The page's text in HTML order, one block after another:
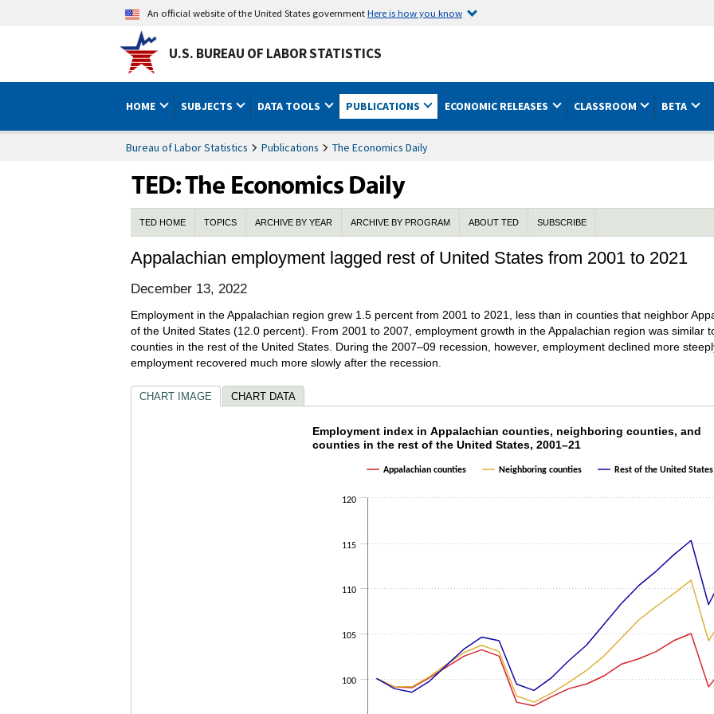
An official website of the United States governmentHere is how you know
U.S. BUREAU OF LABOR STATISTICS
HOME SUBJECTS DATA TOOLS PUBLICATIONS ECONOMIC RELEASES CLASSROOM BETA
Bureau of Labor Statistics Publications The Economics Daily
TED HOME TOPICS ARCHIVE BY YEAR ARCHIVE BY PROGRAM ABOUT TED SUBSCRIBE
Appalachian employment lagged rest of United States from 2001 to 2021
December 13, 2022
Employment in the Appalachian region grew 1.5 percent from 2001 to 2021, less than in counties that neighbor
of the United States (12.0 percent). From 2001 to 2007, employment growth in the Appalachian region was similar
counties in the rest of the United States. During the 2007–09 recession, however, employment declined more
employment recovered much more slowly after the recession.
CHART IMAGE CHART DATA
Employment index in Appalachian counties,
The chart has 1 X axis displaying categories.
Employment index in Appalachian counties, neighboring counties, and
counties in the rest of the United States, 2001–21
Appalachian counties Neighboring counties Rest of the United States
100
105
110
115
120